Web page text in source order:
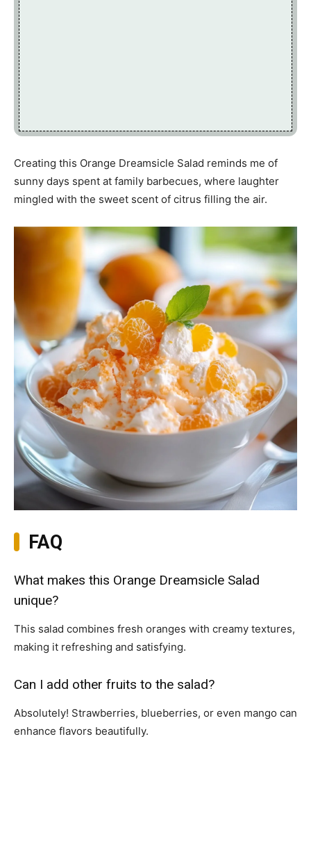
Creating this Orange Dreamsicle Salad reminds me of
sunny days spent at family barbecues, where laughter
mingled with the sweet scent of citrus filling the air.
FAQ
What makes this Orange Dreamsicle Salad
unique?
This salad combines fresh oranges with creamy textures,
making it refreshing and satisfying.
Can I add other fruits to the salad?
Absolutely! Strawberries, blueberries, or even mango can
enhance flavors beautifully.